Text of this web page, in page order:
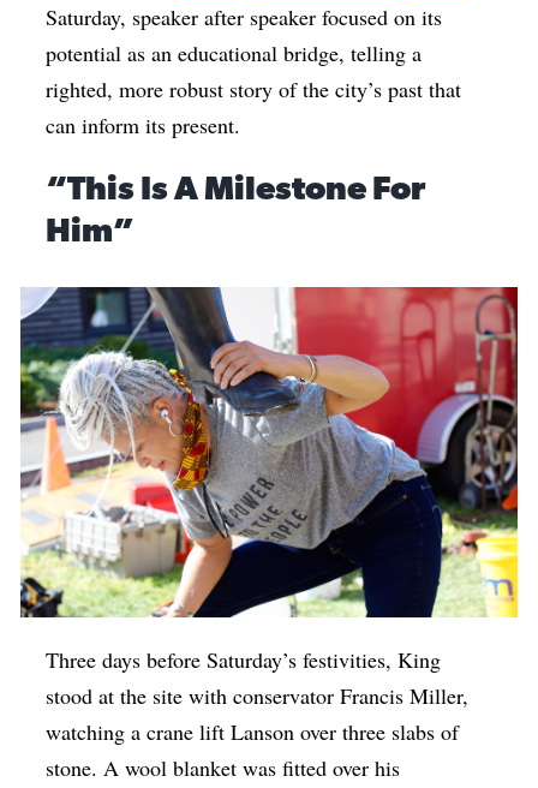
Saturday, speaker after speaker focused on its
potential as an educational bridge, telling a
righted, more robust story of the city’s past that
can inform its present.
“This Is A Milestone For
Him”
Three days before Saturday’s festivities, King
stood at the site with conservator Francis Miller,
watching a crane lift Lanson over three slabs of
stone. A wool blanket was fitted over his